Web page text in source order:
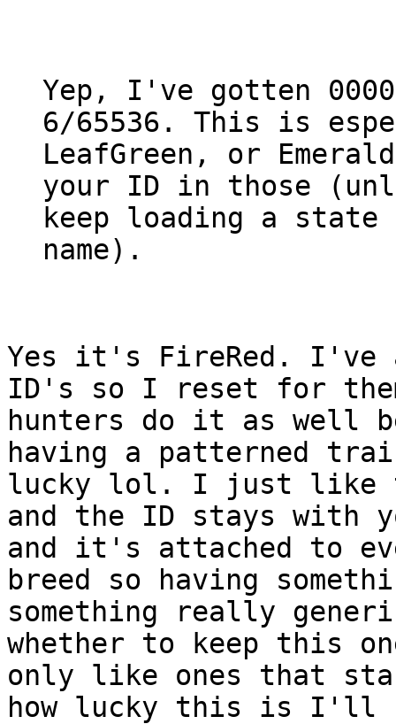
Yep, I've gotten
6/65536. This is
LeafGreen, or
your ID in those
keep loading a state
name).
Yes it's FireRed. I've
ID's so I reset for
hunters do it as well
having a patterned
lucky lol. I just like
and the ID stays with
and it's attached to
breed so having
something really
whether to keep this
only like ones that
how lucky this is I'll